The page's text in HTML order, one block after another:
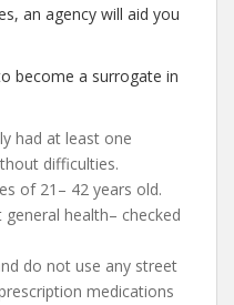
an agency will aid you
become a surrogate in
had at least one
difficulties.
of 21– 42 years old.
health– checked
do not use any street
medications